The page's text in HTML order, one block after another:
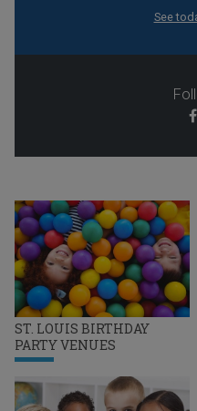
ST. LOUIS BIRTHDAY
PARTY VENUES
See